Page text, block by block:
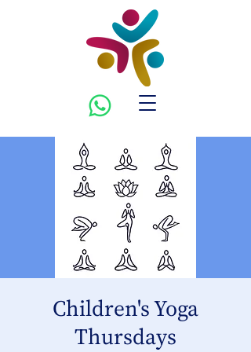
Children's Yoga
Thursdays